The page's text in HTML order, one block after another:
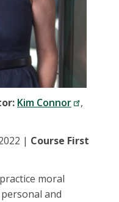
Kim Connor
,
| Course First
moral
and